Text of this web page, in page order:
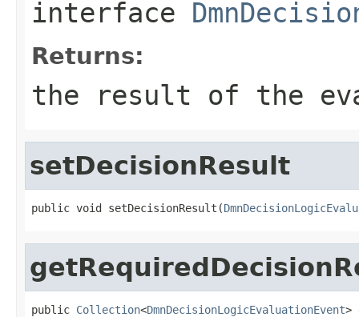
interface
Returns:
the result of the
setDecisionResult
public void setDecisionResult(
public Collection<DmnDecisionLogicEvaluationEvent>